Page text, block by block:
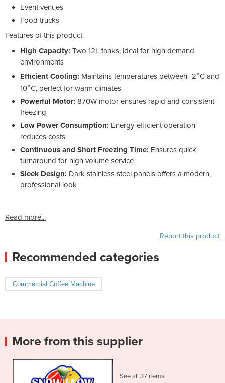
Event venues
Food trucks
Features of this product
High Capacity: Two 12L tanks, ideal for high demand
environments
Efficient Cooling: Maintains temperatures between -2°C and
10°C, perfect for warm climates
Powerful Motor: 870W motor ensures rapid and consistent
freezing
Low Power Consumption: Energy-efficient operation
reduces costs
Continuous and Short Freezing Time: Ensures quick
turnaround for high volume service
Sleek Design: Dark stainless steel panels offers a modern,
professional look
Read more...
Report this product
Recommended categories
Commercial Coffee Machine
More from this supplier
See all 37 items